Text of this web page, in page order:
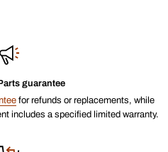
guarantee
for refunds or replacements, while
includes a specified limited warranty.